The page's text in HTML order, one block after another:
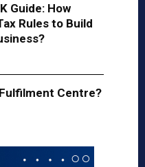
Guide: How
Rules to Build
Centre?